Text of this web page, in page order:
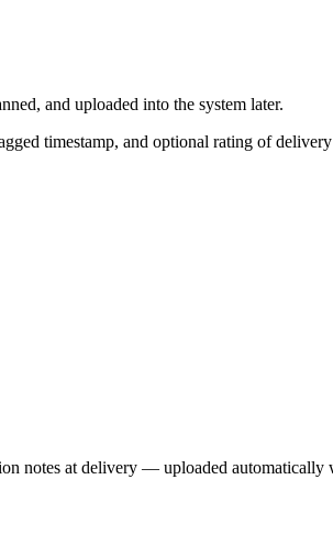
and uploaded into the system later.
timestamp, and optional rating of
notes at delivery — uploaded automatically